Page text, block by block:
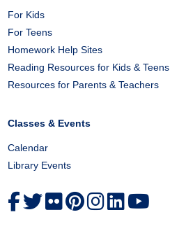
For Kids
For Teens
Homework Help Sites
Reading Resources for Kids & Teens
Resources for Parents & Teachers
Classes & Events
Calendar
Library Events